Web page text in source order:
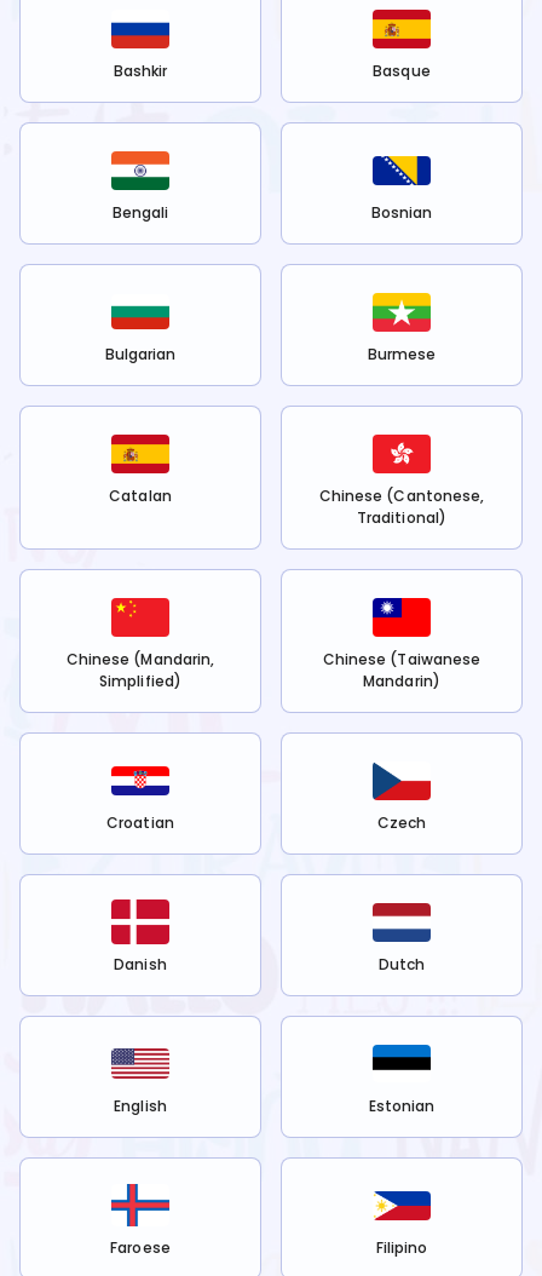
Bashkir Basque
Bengali Bosnian
Bulgarian Burmese
Catalan
Chinese (Cantonese,
Traditional)
Chinese (Mandarin,
Simplified)
Chinese (Taiwanese
Mandarin)
Croatian Czech
Danish Dutch
English Estonian
Faroese Filipino